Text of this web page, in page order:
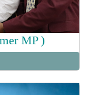
MP )